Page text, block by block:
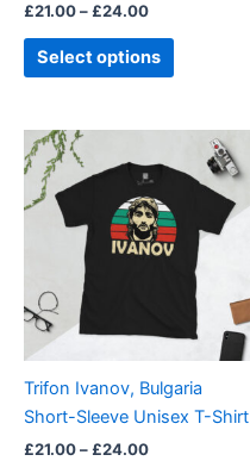
£21.00– £24.00
Select options
page
Trifon Ivanov, Bulgaria
Short-Sleeve Unisex T-Shirt
£21.00– £24.00
£21.00
through
£24.00
product
multiple
variants.
The
options
may
chosen
on